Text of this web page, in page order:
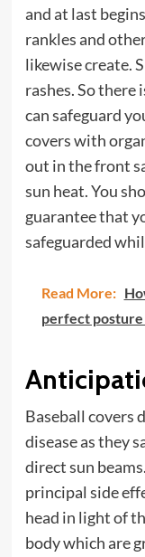
and at last
rankles and
likewise create.
rashes. So
can safeguard
covers with
out in the front
sun heat. You
guarantee that
safeguarded
Read More:
perfect posture
Baseball covers
disease as they
direct sun
principal side
head in light of
body which are